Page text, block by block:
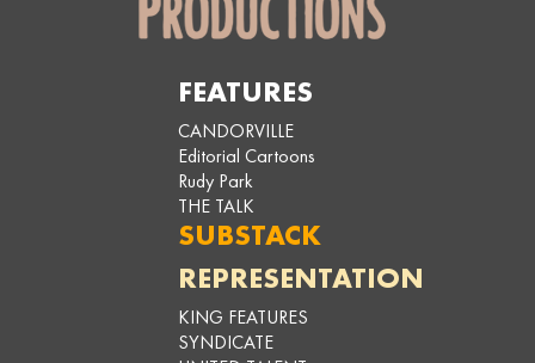
FEATURES
CANDORVILLE
Editorial Cartoons
Rudy Park
THE TALK
SUBSTACK
REPRESENTATION
KING FEATURES
SYNDICATE